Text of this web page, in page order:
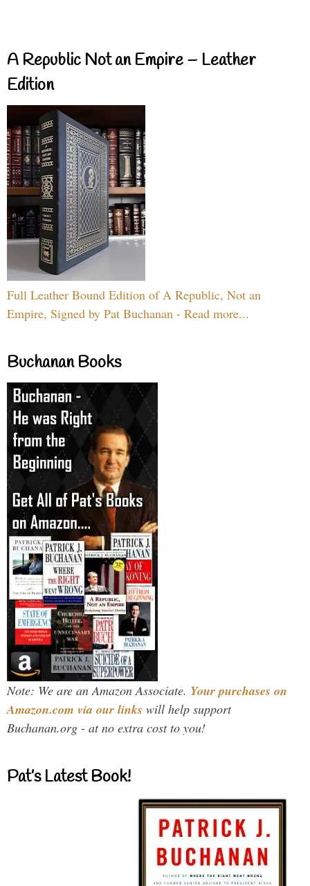
A Republic Not an Empire – Leather
Edition
Full Leather Bound Edition of A Republic, Not an
Empire, Signed by Pat Buchanan - Read more...
Buchanan Books
Note: We are an Amazon Associate. Your purchases on
Amazon.com via our links will help support
Buchanan.org - at no extra cost to you!
Pat’s Latest Book!